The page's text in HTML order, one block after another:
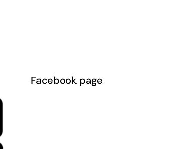
Facebook page